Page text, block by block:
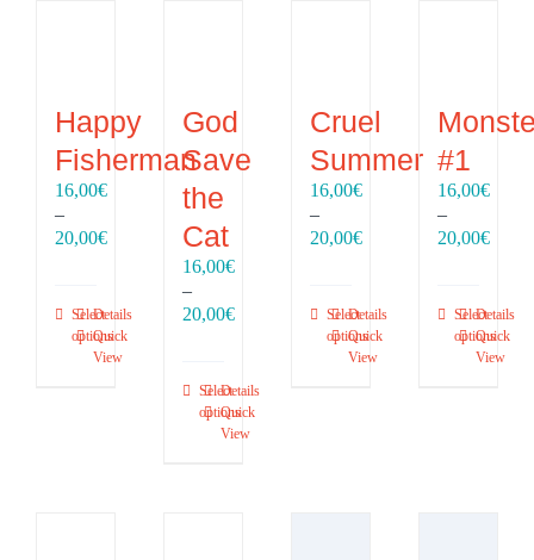
Happy
Fisherman
16,00€
–
20,00€Price
through
20,00€
Select
options
Details
Quick
View
God
Save
the
Cat
16,00€
–
20,00€Price
through
20,00€
Select
options
Details
Quick
View
Cruel
Summer
16,00€
–
20,00€Price
through
20,00€
Select
options
Details
Quick
View
#1
16,00€
–
20,00€Price
Select
options
Details
Quick
View